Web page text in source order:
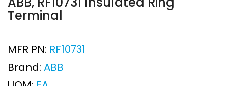
Terminal
MFR PN: RF10731
Brand: ABB